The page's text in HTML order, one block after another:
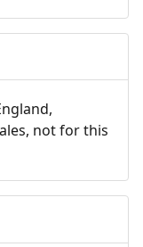
not for this